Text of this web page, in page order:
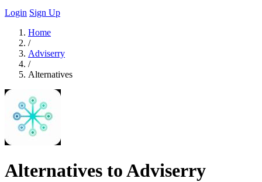
Login Sign Up
Home
/
Adviserry
/
Alternatives
Alternatives to Adviserry